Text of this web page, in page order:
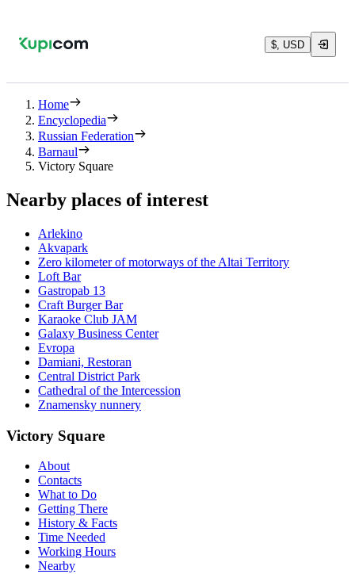
$, USD
Home
Encyclopedia
Russian Federation
Barnaul
Victory Square
Nearby places of interest
Arlekino
Akvapark
Zero kilometer of motorways of the Altai Territory
Loft Bar
Gastropab 13
Craft Burger Bar
Karaoke Club JAM
Galaxy Business Center
Evropa
Damiani, Restoran
Central District Park
Cathedral of the Intercession
Znamensky nunnery
Victory Square
About
Contacts
What to Do
Getting There
History & Facts
Time Needed
Working Hours
Nearby